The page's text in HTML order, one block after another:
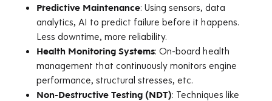
Predictive Maintenance: Using sensors, data
analytics, AI to predict failure before it happens.
Less downtime, more reliability.
Health Monitoring Systems: On-board health
management that continuously monitors engine
performance, structural stresses, etc.
Non-Destructive Testing (NDT): Techniques like